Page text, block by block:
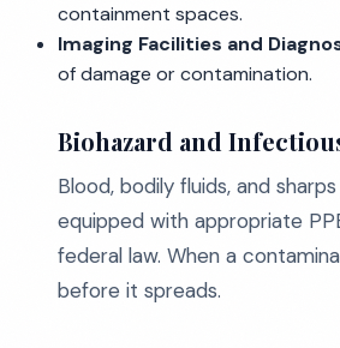
containment spaces.
Imaging Facilities and
of damage or contamination.
Biohazard and
Blood, bodily fluids, and
equipped with appropriate
federal law. When a
before it spreads.